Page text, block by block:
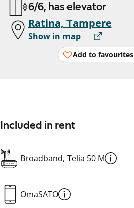
6/6, has elevator
Ratina, Tampere
Show in map
Add to favourites
Included in rent
Broadband, Telia 50 M
OmaSATO